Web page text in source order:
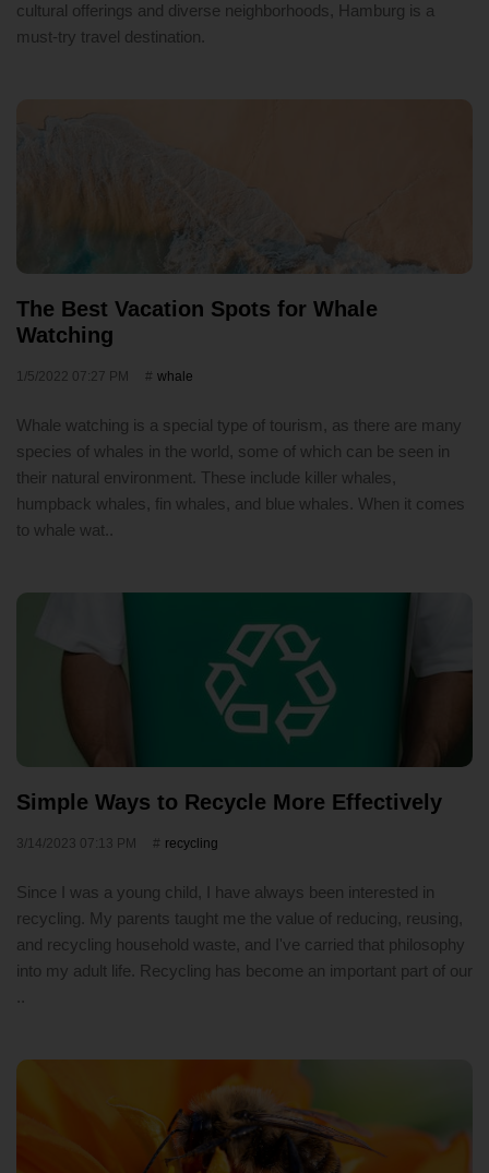
cultural offerings and diverse neighborhoods, Hamburg is a
must-try travel destination.
The Best Vacation Spots for Whale
Watching
1/5/2022 07:27 PM whale
Whale watching is a special type of tourism, as there are many
species of whales in the world, some of which can be seen in
their natural environment. These include killer whales,
humpback whales, fin whales, and blue whales. When it comes
to whale wat..
Simple Ways to Recycle More Effectively
3/14/2023 07:13 PM recycling
Since I was a young child, I have always been interested in
recycling. My parents taught me the value of reducing, reusing,
and recycling household waste, and I've carried that philosophy
into my adult life. Recycling has become an important part of our